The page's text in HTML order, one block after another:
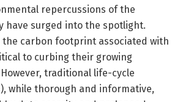
repercussions of the
have surged into the spotlight.
the carbon footprint associated with
to curbing their growing
traditional life-cycle
while thorough and informative,